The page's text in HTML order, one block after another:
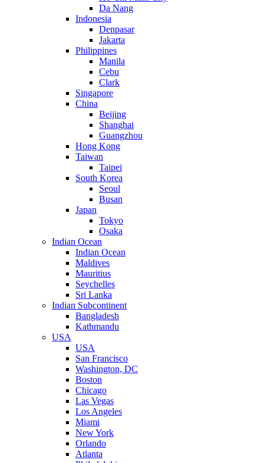
Da Nang
Indonesia
Denpasar
Jakarta
Philippines
Manila
Cebu
Clark
Singapore
China
Beijing
Shanghai
Guangzhou
Hong Kong
Taiwan
Taipei
South Korea
Seoul
Busan
Japan
Tokyo
Osaka
Indian Ocean
Indian Ocean
Maldives
Mauritius
Seychelles
Sri Lanka
Indian Subcontinent
Bangladesh
Kathmandu
USA
USA
San Francisco
Washington, DC
Boston
Chicago
Las Vegas
Los Angeles
Miami
New York
Orlando
Atlanta